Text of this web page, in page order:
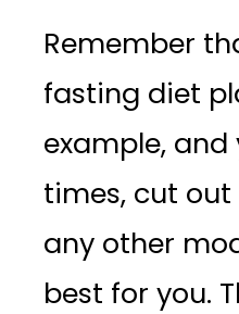
Remember
fasting diet
example,
times, cut
any other
best for you.